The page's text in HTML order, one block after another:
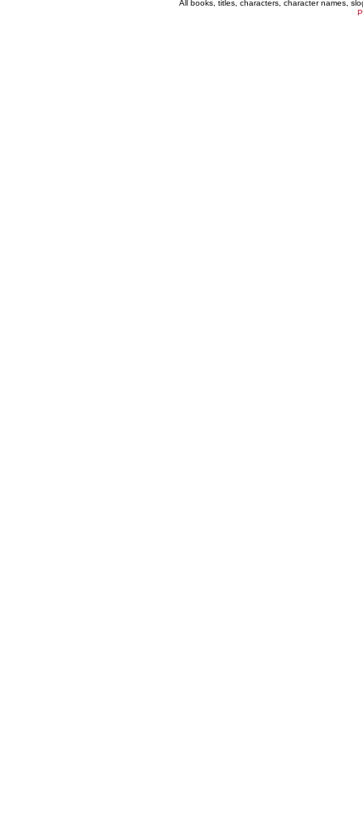
All books, titles, characters, character names,